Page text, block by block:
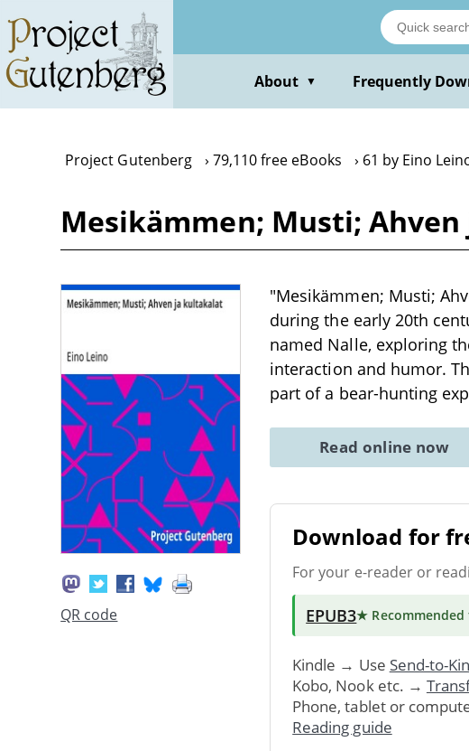
main
content
About ▼ Frequently
Project Gutenberg 79,110 free eBooks 61 by Eino
Mesikämmen; Musti;
QR code
"Mesikämmen; Musti;
during the early 20th
named Nalle, exploring
interaction and humor.
part of a bear-hunting
Read online now
Download for
For your e-reader or
EPUB3★ Recommended
Kindle → Use Send-to-
Kobo, Nook etc. →
Phone, tablet or
Reading guide